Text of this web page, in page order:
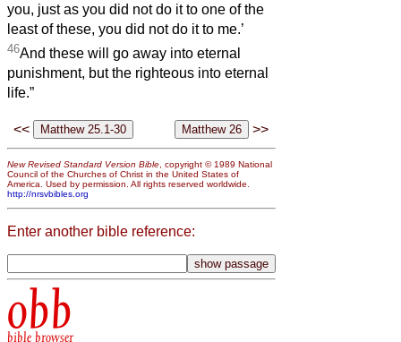
you, just as you did not do it to one of the
least of these, you did not do it to me.’
46And these will go away into eternal
punishment, but the righteous into eternal
life.”
<< >>
New Revised Standard Version Bible , copyright © 1989 National
Council of the Churches of Christ in the United States of
America. Used by permission. All rights reserved worldwide.
http://nrsvbibles.org
Enter another bible reference:
obb
bible browser